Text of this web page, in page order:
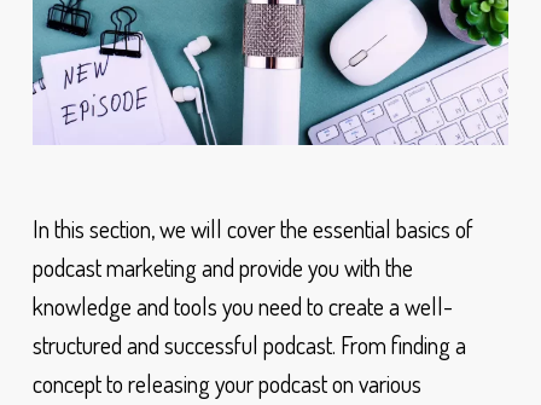
In this section, we will cover the essential basics of
podcast marketing and provide you with the
knowledge and tools you need to create a well-
structured and successful podcast. From finding a
concept to releasing your podcast on various